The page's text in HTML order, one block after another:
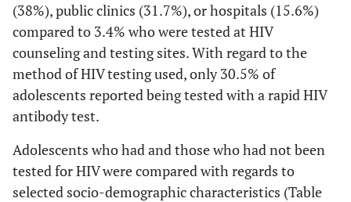
(38%), public clinics (31.7%), or hospitals (15.6%)
compared to 3.4% who were tested at HIV
counseling and testing sites. With regard to the
method of HIV testing used, only 30.5% of
adolescents reported being tested with a rapid HIV
antibody test.
Adolescents who had and those who had not been
tested for HIV were compared with regards to
selected socio-demographic characteristics (Table